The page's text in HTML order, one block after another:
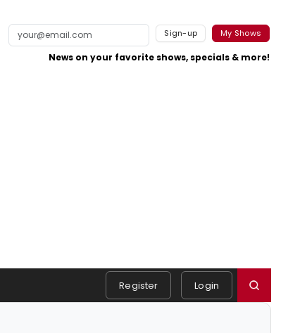
Sign-up My Shows
News on your favorite shows, specials & more!
Register Login